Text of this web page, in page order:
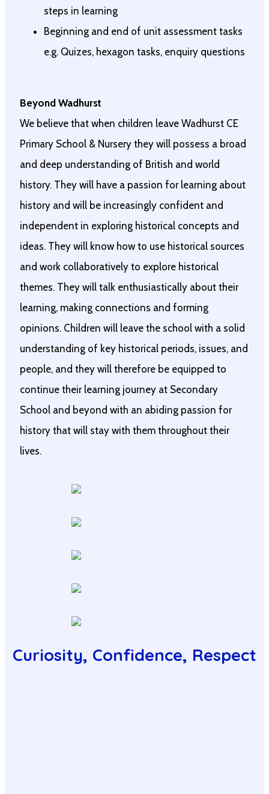
steps in learning
Beginning and end of unit assessment tasks
e.g. Quizes, hexagon tasks, enquiry questions
Beyond Wadhurst
We believe that when children leave Wadhurst CE
Primary School & Nursery they will possess a broad
and deep understanding of British and world
history. They will have a passion for learning about
history and will be increasingly confident and
independent in exploring historical concepts and
ideas. They will know how to use historical sources
and work collaboratively to explore historical
themes. They will talk enthusiastically about their
learning, making connections and forming
opinions. Children will leave the school with a solid
understanding of key historical periods, issues, and
people, and they will therefore be equipped to
continue their learning journey at Secondary
School and beyond with an abiding passion for
history that will stay with them throughout their
lives.
Curiosity, Confidence, Respect